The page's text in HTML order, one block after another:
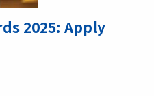
2025: Apply